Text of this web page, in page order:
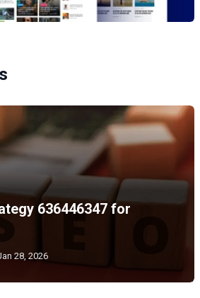
636446347 for
28, 2026